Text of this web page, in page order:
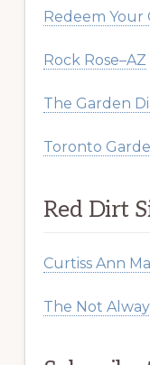
Redeem Your
Rock Rose–AZ
The Garden
Toronto
Red Dirt
Curtiss Ann
The Not